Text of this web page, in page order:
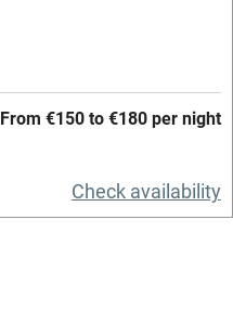
From €150 to €180 per night
Check availability